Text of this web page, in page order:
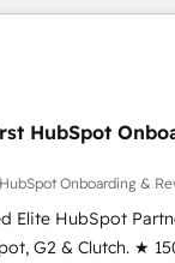
in the
build scalable, globally
& RevOps
entire
seamless
with
and align
HubSpot
Onboarding &
Elite HubSpot
G2 & Clutch. ★